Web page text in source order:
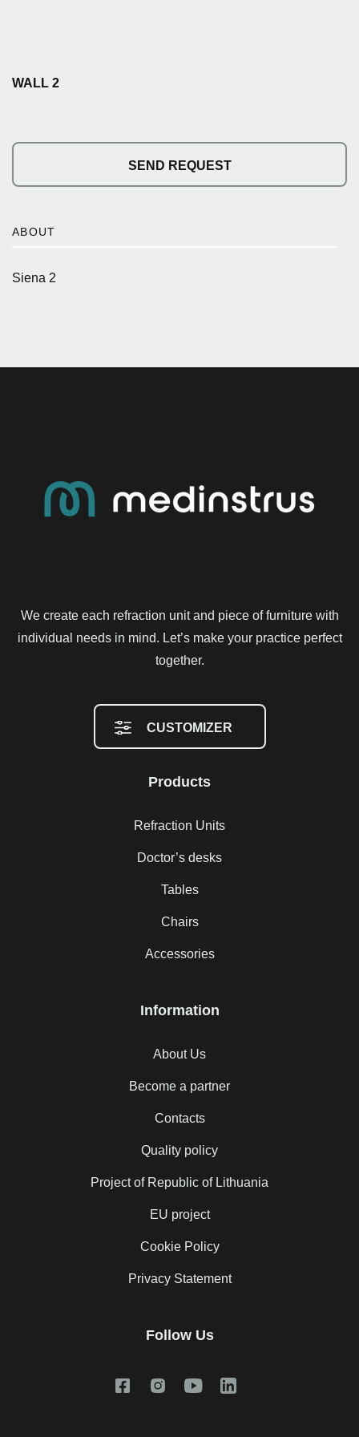
WALL 2
SEND REQUEST
ABOUT
Siena 2
We create each refraction unit and piece of furniture with
individual needs in mind. Let’s make your practice perfect
together.
CUSTOMIZER
Products
Refraction Units
Doctor’s desks
Tables
Chairs
Accessories
Information
About Us
Become a partner
Contacts
Quality policy
Project of Republic of Lithuania
EU project
Cookie Policy
Privacy Statement
Follow Us